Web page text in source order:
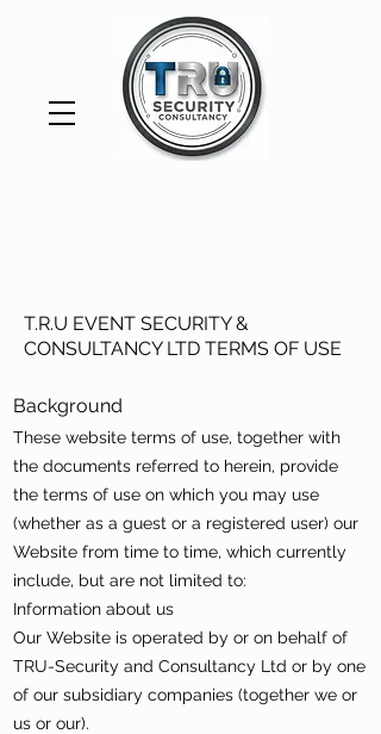
T.R.U EVENT SECURITY &
CONSULTANCY LTD TERMS OF USE
Background
These website terms of use, together with
the documents referred to herein, provide
the terms of use on which you may use
(whether as a guest or a registered user) our
Website from time to time, which currently
include, but are not limited to:
Information about us
Our Website is operated by or on behalf of
TRU-Security and Consultancy Ltd or by one
of our subsidiary companies (together we or
us or our).